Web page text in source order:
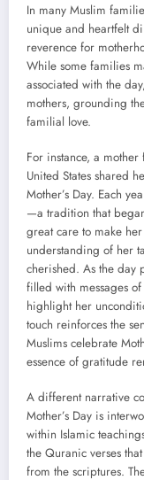
In many Muslim
unique and heartfelt
reverence for
While some families
associated with the
mothers, grounding
familial love.
For instance, a
United States shared
Mother’s Day. Each
—a tradition that
great care to make
understanding of her
cherished. As the day
filled with messages
highlight her
touch reinforces the
Muslims celebrate
essence of gratitude
A different narrative
Mother’s Day is
within Islamic
the Quranic verses
from the scriptures.